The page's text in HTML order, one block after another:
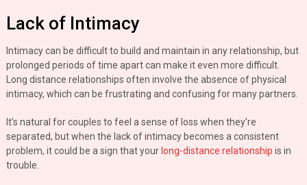
Lack of Intimacy
Intimacy can be difficult to build and maintain in any relationship, but
prolonged periods of time apart can make it even more difficult.
Long distance relationships often involve the absence of physical
intimacy, which can be frustrating and confusing for many partners.
It’s natural for couples to feel a sense of loss when they’re
separated, but when the lack of intimacy becomes a consistent
problem, it could be a sign that your long-distance relationship is in
trouble.